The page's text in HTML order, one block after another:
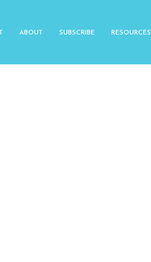
ABOUT SUBSCRIBE RESOURCES